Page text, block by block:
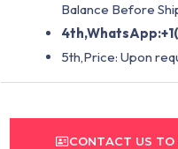
Balance Before
5th,Price: Upon
CONTACT US TO